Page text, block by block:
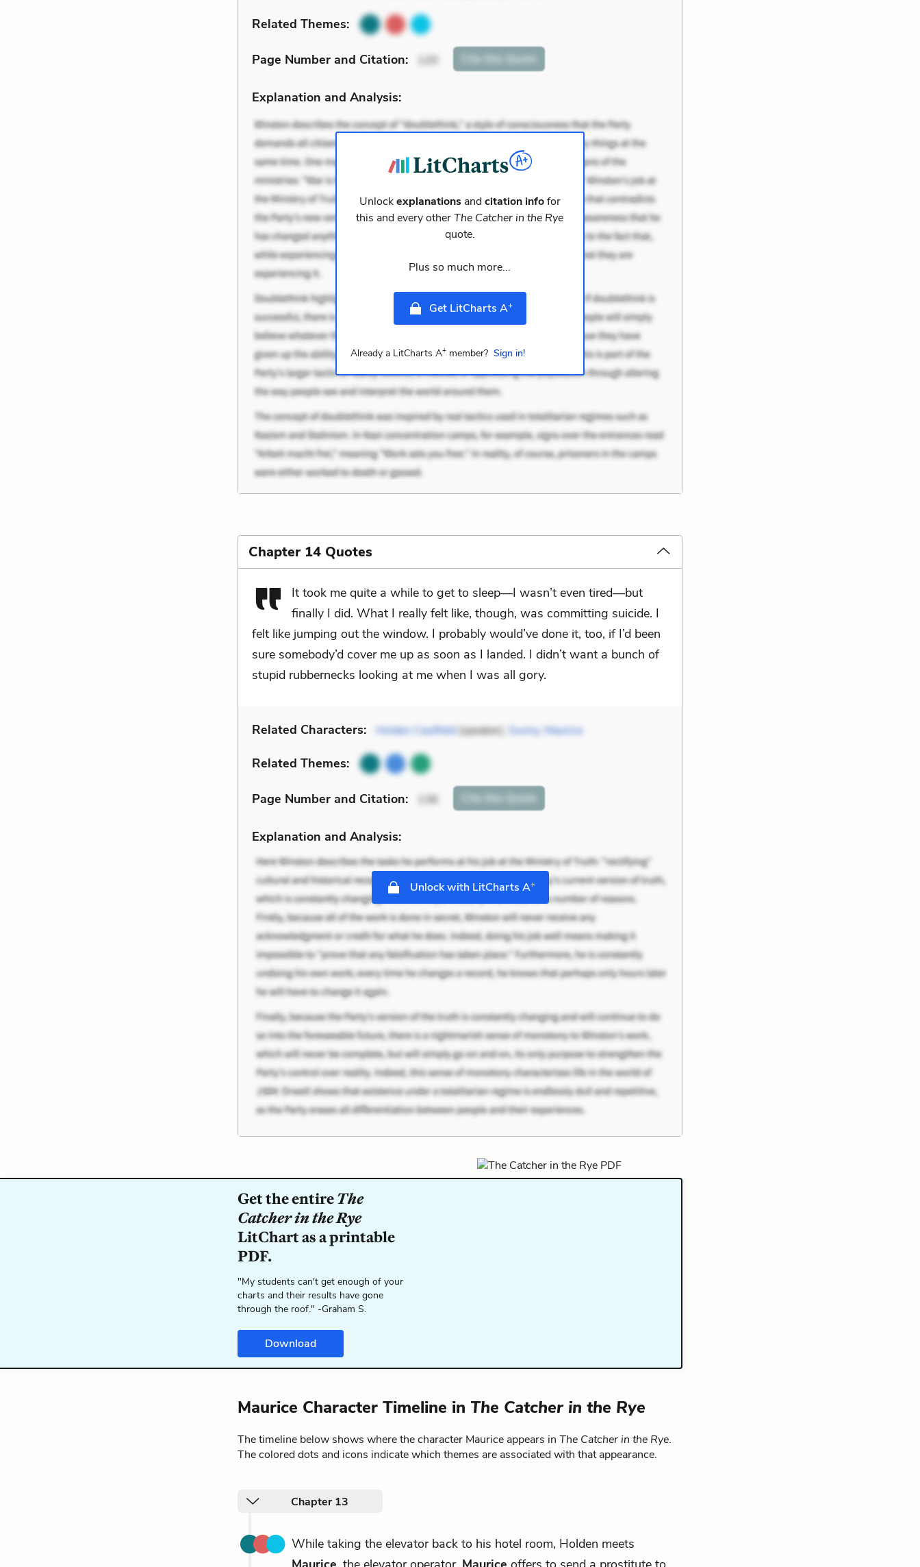
Related Themes:
Page Number and Citation: Cite this Quote
Explanation and Analysis:
Unlockexplanationsandcitation infofor
this and every otherThe Catcher in the Rye
quote.
Plus so much more...
Get LitCharts A+
Already a LitCharts A+member? Sign in!
Chapter 14 Quotes
It took me quite a while to get to sleep—I wasn’t even tired—but
finally I did. What I really felt like, though, was committing suicide. I
felt like jumping out the window. I probably would’ve done it, too, if I’d been
sure somebody’d cover me up as soon as I landed. I didn’t want a bunch of
stupid rubbernecks looking at me when I was all gory.
Related Characters: Holden Caulfield(speaker), Sunny, Maurice
Related Themes:
Page Number and Citation: 136 Cite this Quote
Explanation and Analysis:
Unlock with LitCharts A+
Get the entireThe
Catcher in the Rye
LitChart as a printable
PDF.
"My students can't get enough of your
charts and their results have gone
through the roof." -Graham S.
Download
Maurice Character Timeline in The Catcher in the Rye
The timeline below shows where the character Maurice appears in The Catcher in the Rye.
The colored dots and icons indicate which themes are associated with that appearance.
Chapter 13
While taking the elevator back to his hotel room, Holden meets